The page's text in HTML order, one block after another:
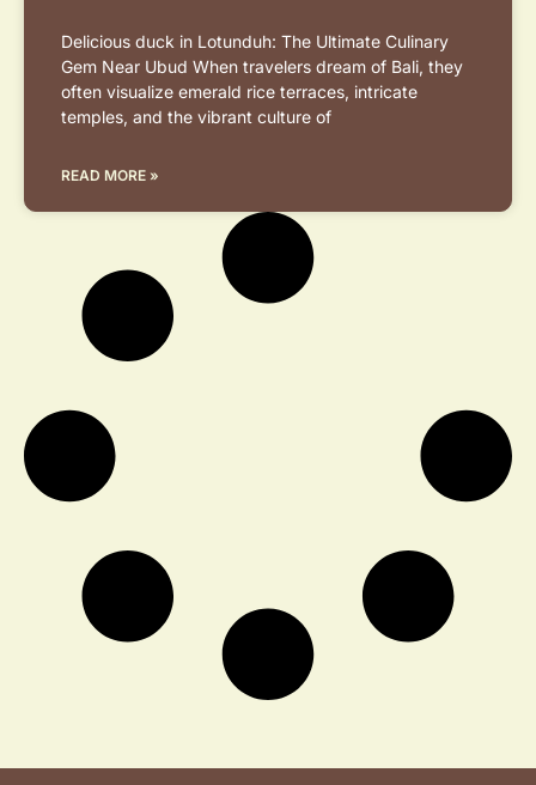
Delicious duck in Lotunduh: The Ultimate Culinary
Gem Near Ubud When travelers dream of Bali, they
often visualize emerald rice terraces, intricate
temples, and the vibrant culture of
READ MORE »